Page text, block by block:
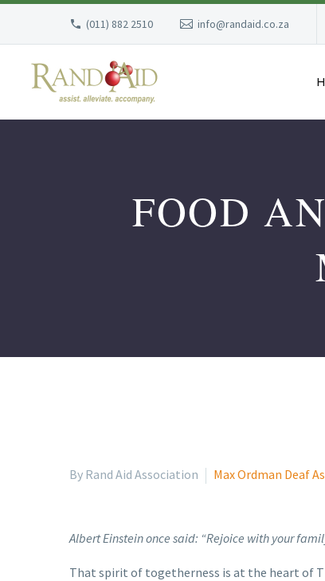
(011) 882 2510 info@randaid.co.za
FOOD
By Rand Aid Association Max Ordman Deaf
Albert Einstein once said: “Rejoice with your
That spirit of togetherness is at the heart of